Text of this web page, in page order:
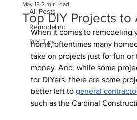
All Posts
Remodeling
DIY Tips
Top DIY Projects to
May 18 2 min read
When it comes to remodeling
home, oftentimes many
take on projects just for fun or
money. And, while some
for DIYers, there are some
better left to general
such as the Cardinal